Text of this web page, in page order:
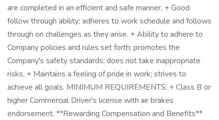
are completed in an efficient and safe manner. + Good
follow through ability; adheres to work schedule and follows
through on challenges as they arise. + Ability to adhere to
Company policies and rules set forth; promotes the
Company's safety standards; does not take inappropriate
risks. + Maintains a feeling of pride in work; strives to
achieve all goals. MINIMUM REQUIREMENTS: + Class B or
higher Commercial Driver's license with air brakes
endorsement. **Rewarding Compensation and Benefits**